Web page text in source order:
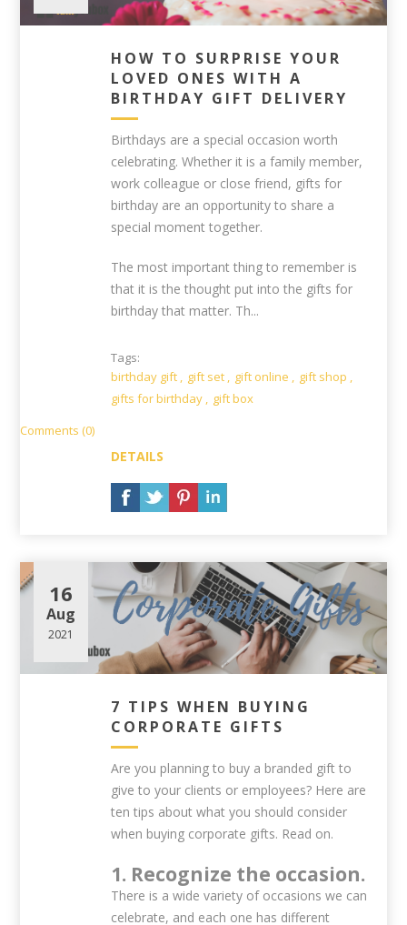
HOW TO SURPRISE YOUR
LOVED ONES WITH A
BIRTHDAY GIFT DELIVERY
Birthdays are a special occasion worth
celebrating. Whether it is a family member,
work colleague or close friend, gifts for
birthday are an opportunity to share a
special moment together.
The most important thing to remember is
that it is the thought put into the gifts for
birthday that matter. Th...
Tags:
birthday gift , gift set , gift online , gift shop ,
gifts for birthday , gift box
Comments (0)
DETAILS
7 TIPS WHEN BUYING
CORPORATE GIFTS
16
Aug
2021
Are you planning to buy a branded gift to
give to your clients or employees? Here are
ten tips about what you should consider
when buying corporate gifts. Read on.
1. Recognize the occasion.
There is a wide variety of occasions we can
celebrate, and each one has different